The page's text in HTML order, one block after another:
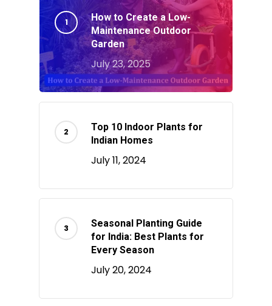
How to Create a Low-
Maintenance Outdoor
Garden
July 23, 2025
Top 10 Indoor Plants for
Indian Homes
July 11, 2024
Seasonal Planting Guide
for India: Best Plants for
Every Season
July 20, 2024